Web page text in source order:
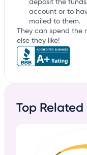
deposit the
account or to
mailed to them.
They can spend the
else they like!
Top